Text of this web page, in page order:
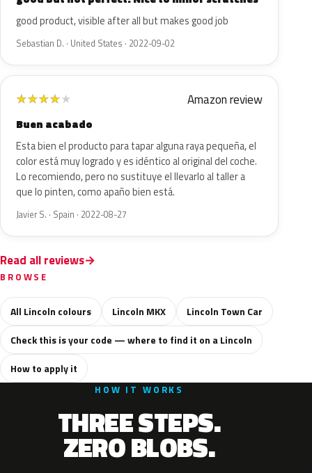
good product, visible after all but makes good job
Sebastian D. · United States · 2022-09-02
★★★★★ Amazon review
Buen acabado
Esta bien el producto para tapar alguna raya pequeña, el
color está muy logrado y es idéntico al original del coche.
Lo recomiendo, pero no sustituye el llevarlo al taller a
que lo pinten, como apaño bien está.
Javier S. · Spain · 2022-08-27
Read all reviews
BROWSE
All Lincoln colours Lincoln MKX
Lincoln Town Car
Check this is your code — where to find it on a Lincoln
How to apply it
HOW IT WORKS
THREE STEPS.
ZERO BLOBS.